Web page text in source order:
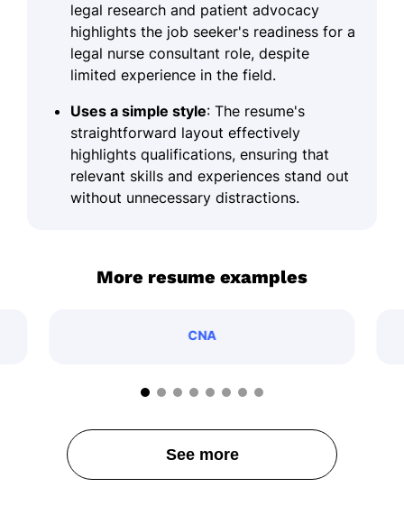
legal research and patient advocacy
highlights the job seeker's readiness for a
legal nurse consultant role, despite
limited experience in the field.
Uses a simple style: The resume's
straightforward layout effectively
highlights qualifications, ensuring that
relevant skills and experiences stand out
without unnecessary distractions.
More resume examples
CNA
See more